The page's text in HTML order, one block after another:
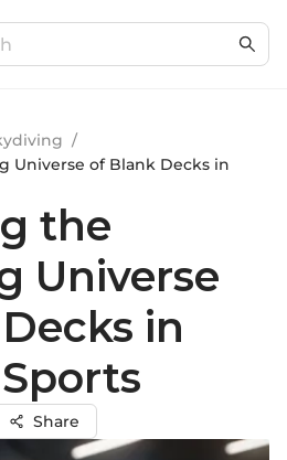
/
Universe of Blank Decks in
the
Universe
in
Share